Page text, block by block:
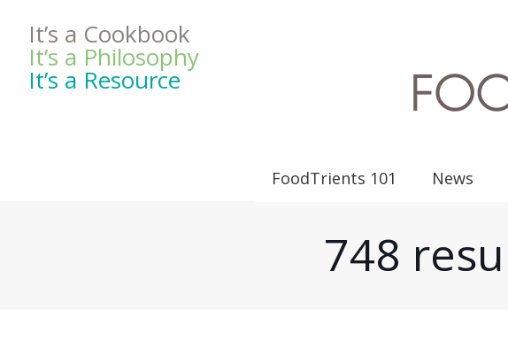
It’s a Cookbook
It’s a Philosophy
It’s a Resource
FoodTrients 101 News
748